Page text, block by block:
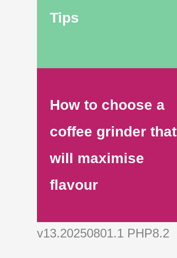
Tips
How to choose a
coffee grinder that
will maximise
flavour
v13.20250801.1 PHP8.2